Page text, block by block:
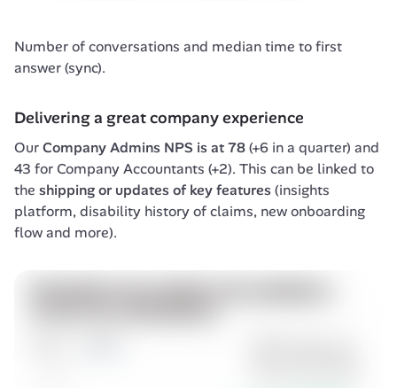
Number of conversations and median time to first
answer (sync).
Delivering a great company experience
Our Company Admins NPS is at 78 (+6 in a quarter) and
43 for Company Accountants (+2). This can be linked to
the shipping or updates of key features (insights
platform, disability history of claims, new onboarding
flow and more).